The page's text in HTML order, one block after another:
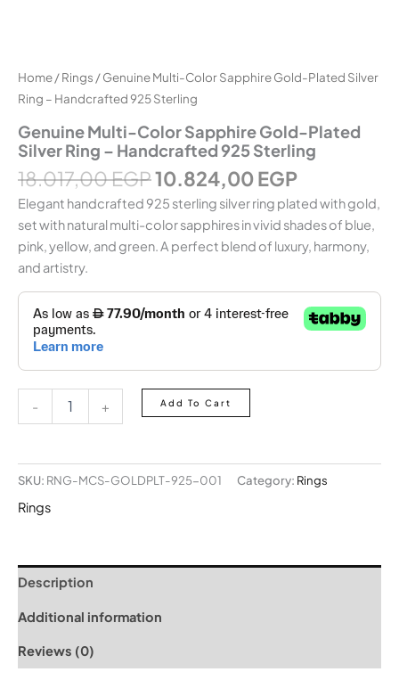
Home/Rings / Genuine Multi-Color Sapphire Gold-Plated Silver
Ring – Handcrafted 925 Sterling
Genuine Multi-Color Sapphire Gold-Plated
Silver Ring – Handcrafted 925 Sterling
18.017,00EGP10.824,00EGP
Elegant handcrafted 925 sterling silver ring plated with gold,
set with natural multi-color sapphires in vivid shades of blue,
pink, yellow, and green. A perfect blend of luxury, harmony,
and artistry.
- + Add To Cart
SKU: RNG-MCS-GOLDPLT-925-001 Category: Rings
Rings
Description
Additional information
Reviews (0)